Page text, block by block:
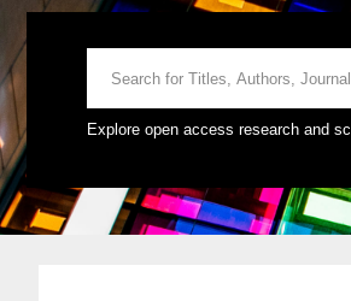
Explore open access research and